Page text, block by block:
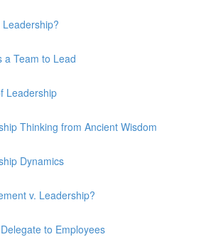
a Team to Lead
Leadership
Thinking from Ancient Wisdom
Dynamics
v. Leadership?
to Employees